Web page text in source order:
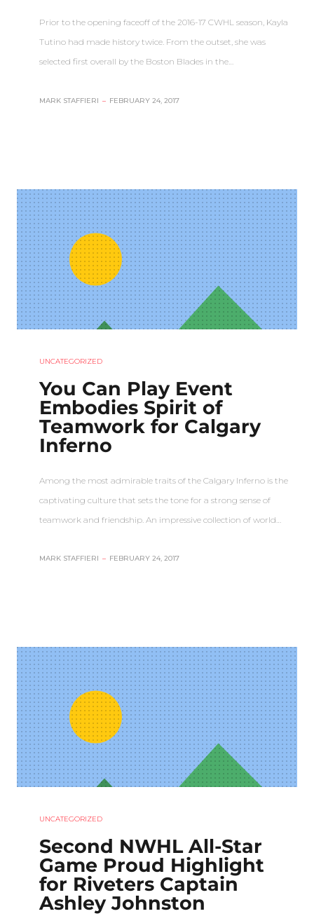
Prior to the opening faceoff of the 2016-17 CWHL season, Kayla
Tutino had made history twice. From the outset, she was
selected first overall by the Boston Blades in the…
MARK STAFFIERI – FEBRUARY 24, 2017
UNCATEGORIZED
You Can Play Event
Embodies Spirit of
Teamwork for Calgary
Inferno
Among the most admirable traits of the Calgary Inferno is the
captivating culture that sets the tone for a strong sense of
teamwork and friendship. An impressive collection of world…
MARK STAFFIERI – FEBRUARY 24, 2017
UNCATEGORIZED
Second NWHL All-Star
Game Proud Highlight
for Riveters Captain
Ashley Johnston